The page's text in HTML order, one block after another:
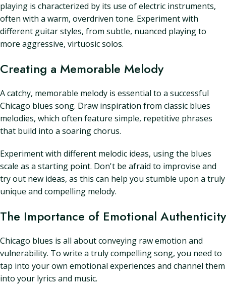
playing is characterized by its use of electric instruments,
often with a warm, overdriven tone. Experiment with
different guitar styles, from subtle, nuanced playing to
more aggressive, virtuosic solos.
Creating a Memorable Melody
A catchy, memorable melody is essential to a successful
Chicago blues song. Draw inspiration from classic blues
melodies, which often feature simple, repetitive phrases
that build into a soaring chorus.
Experiment with different melodic ideas, using the blues
scale as a starting point. Don't be afraid to improvise and
try out new ideas, as this can help you stumble upon a truly
unique and compelling melody.
The Importance of Emotional Authenticity
Chicago blues is all about conveying raw emotion and
vulnerability. To write a truly compelling song, you need to
tap into your own emotional experiences and channel them
into your lyrics and music.